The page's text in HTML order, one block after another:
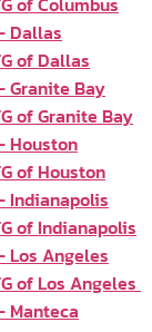
Dallas
of Dallas
Granite Bay
of Granite Bay
Houston
of Houston
Indianapolis
of Indianapolis
Los Angeles
of Los Angeles
Manteca